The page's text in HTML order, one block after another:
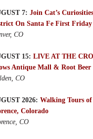
7: Join Cat’s
On Santa Fe First
CO
15: LIVE AT THE
Antique Mall & Root Beer
CO
2026: Walking Tours
Colorado
CO